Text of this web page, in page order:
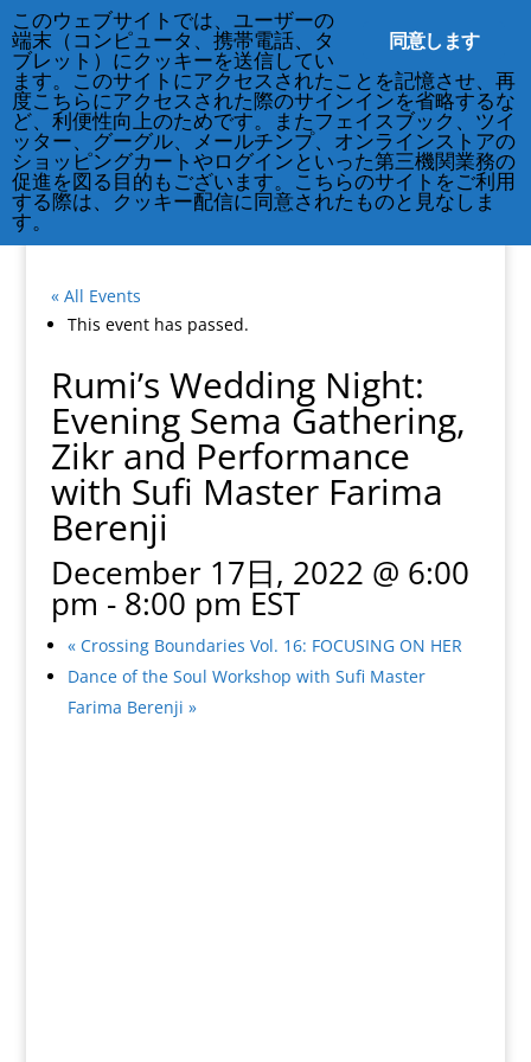
212-677-8621 info@crsny.org
« All Events
This event has passed.
Rumi’s Wedding Night:
Evening Sema Gathering,
Zikr and Performance
with Sufi Master Farima
Berenji
December 17日, 2022 @ 6:00
pm - 8:00 pm EST
«Crossing Boundaries Vol. 16: FOCUSING ON HER
Dance of the Soul Workshop with Sufi Master
Farima Berenji »
同意します
このウェブサイトでは、ユーザーの
端末（コンピュータ、携帯電話、タ
ブレット）にクッキーを送信してい
ます。このサイトにアクセスされたことを記憶させ、再
度こちらにアクセスされた際のサインインを省略するな
ど、利便性向上のためです。またフェイスブック、ツイ
ッター、グーグル、メールチンプ、オンラインストアの
ショッピングカートやログインといった第三機関業務の
促進を図る目的もございます。こちらのサイトをご利用
する際は、クッキー配信に同意されたものと見なしま
す。